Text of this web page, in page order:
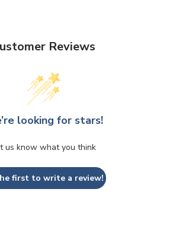
Reviews
looking for stars!
us know what you think
first to write a review!